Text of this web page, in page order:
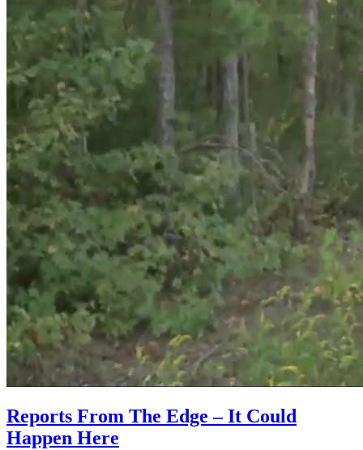
Reports From The Edge – It Could
Happen Here